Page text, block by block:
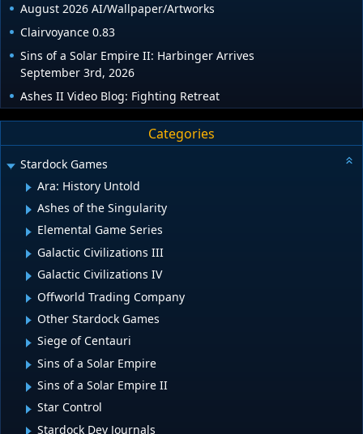
August 2026 AI/Wallpaper/Artworks
Clairvoyance 0.83
Sins of a Solar Empire II: Harbinger Arrives
September 3rd, 2026
Ashes II Video Blog: Fighting Retreat
Categories
Stardock Games
Ara: History Untold
Ashes of the Singularity
Elemental Game Series
Galactic Civilizations III
Galactic Civilizations IV
Offworld Trading Company
Other Stardock Games
Siege of Centauri
Sins of a Solar Empire
Sins of a Solar Empire II
Star Control
Stardock Dev Journals